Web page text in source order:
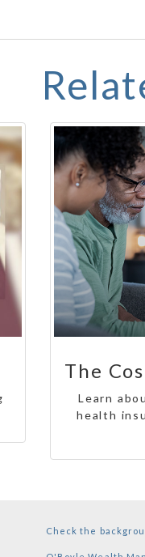
The
Learn
health
Check the